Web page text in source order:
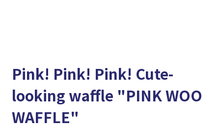
Pink! Pink! Pink! Cute-
looking waffle "PINK WOO
WAFFLE"